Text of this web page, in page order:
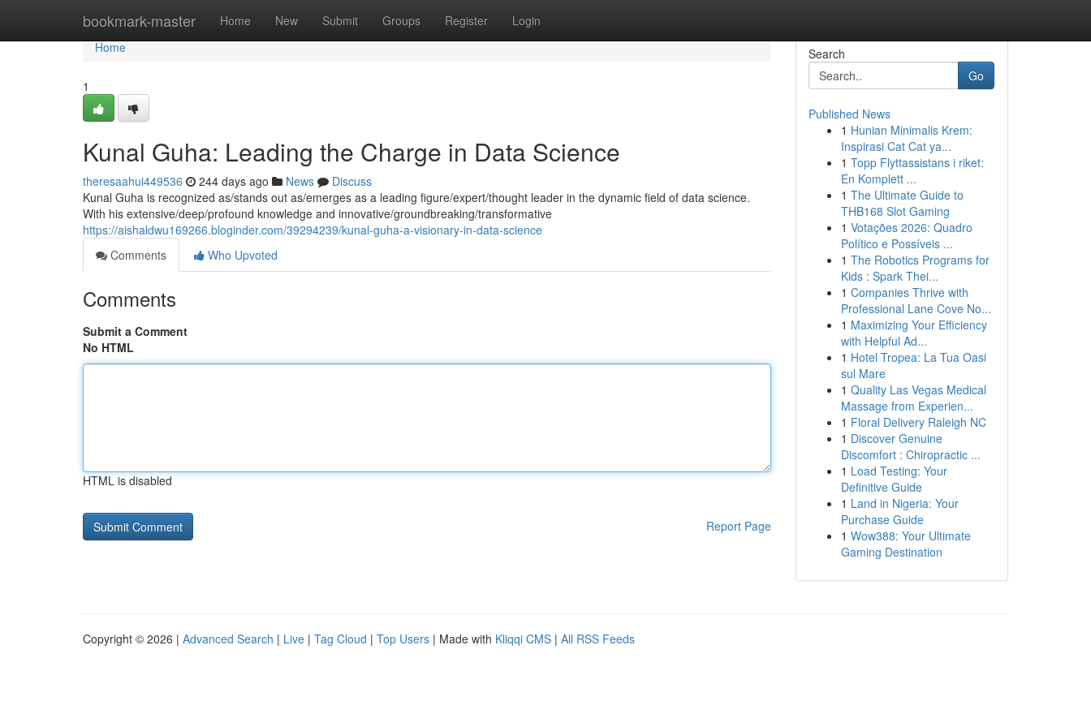
bookmark-master Home New Submit Groups Register Login
Home
Home
1
Kunal Guha: Leading the Charge in Data Science
theresaahui449536 244 days ago News
Discuss
Kunal Guha is recognized as/stands out as/emerges as a leading figure/expert/thought leader in the dynamic field of data science.
With his extensive/deep/profound knowledge and innovative/groundbreaking/transformative
https://aishaldwu169266.bloginder.com/39294239/kunal-guha-a-visionary-in-data-science
Comments
Who Upvoted
Comments
Submit a Comment
No HTML
HTML is disabled
Report Page
Search
Go
Published News
1 Hunian Minimalis Krem:
Inspirasi Cat Cat ya...
1 Topp Flyttassistans i riket:
En Komplett ...
1 The Ultimate Guide to
THB168 Slot Gaming
1 Votações 2026: Quadro
Político e Possíveis ...
1 The Robotics Programs for
Kids : Spark Thei...
1 Companies Thrive with
Professional Lane Cove No...
1 Maximizing Your Efficiency
with Helpful Ad...
1 Hotel Tropea: La Tua Oasi
sul Mare
1 Quality Las Vegas Medical
Massage from Experien...
1 Floral Delivery Raleigh NC
1 Discover Genuine
Discomfort : Chiropractic ...
1 Load Testing: Your
Definitive Guide
1 Land in Nigeria: Your
Purchase Guide
1 Wow388: Your Ultimate
Gaming Destination
Copyright © 2026 | Advanced Search | Live | Tag Cloud | Top Users | Made with Kliqqi CMS | All RSS Feeds